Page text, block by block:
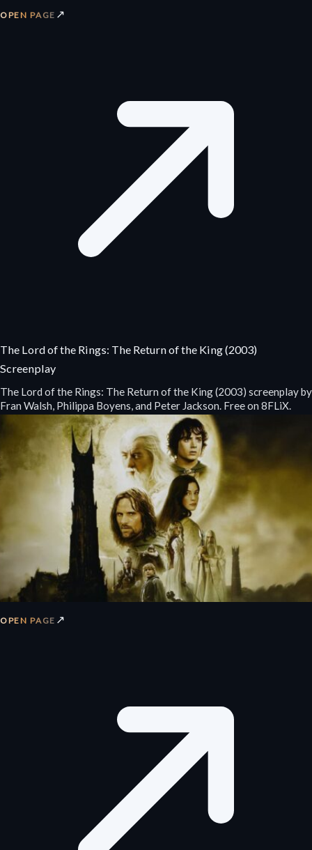
OPEN PAGE ↗
The Lord of the Rings: The Return of the King (2003)
Screenplay
The Lord of the Rings: The Return of the King (2003) screenplay by
Fran Walsh, Philippa Boyens, and Peter Jackson. Free on 8FLiX.
OPEN PAGE ↗